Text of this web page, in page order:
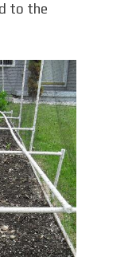
to the